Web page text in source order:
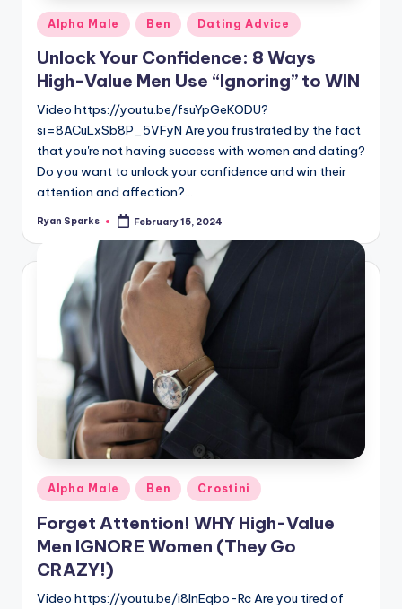
Posted
in
Alpha Male Ben Dating Advice
Unlock Your Confidence: 8 Ways
High-Value Men Use “Ignoring” to WIN
Video https://youtu.be/fsuYpGeKODU?
si=8ACuLxSb8P_5VFyN Are you frustrated by the fact
that you're not having success with women and dating?
Do you want to unlock your confidence and win their
attention and affection?…
Posted
Ryan Sparks February 15, 2024
Posted
in
Alpha Male Ben Crostini
Forget Attention! WHY High-Value
Men IGNORE Women (They Go
CRAZY!)
Video https://youtu.be/i8lnEqbo-Rc Are you tired of